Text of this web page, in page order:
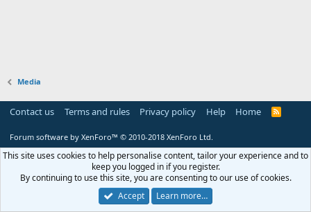
Media
Contact us Terms and rules Privacy policy Help Home
R
Forum software by XenForo™ © 2010-2018 XenForo Ltd.
This site uses cookies to help personalise content, tailor your experience and to
keep you logged in if you register.
By continuing to use this site, you are consenting to our use of cookies.
Accept
Learn more…